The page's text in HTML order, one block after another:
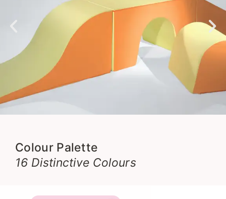
Colour Palette
16 Distinctive Colours